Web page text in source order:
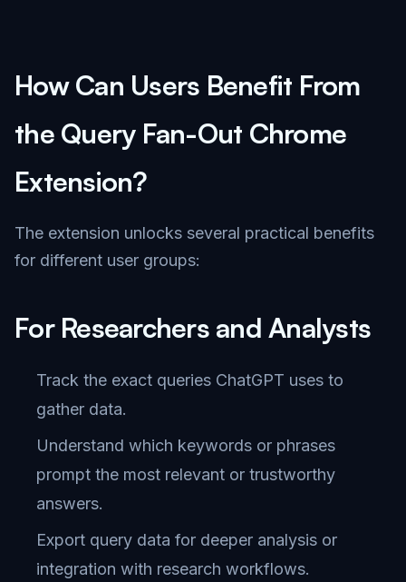
How Can Users Benefit From
the Query Fan-Out Chrome
Extension?
The extension unlocks several practical benefits
for different user groups:
For Researchers and Analysts
Track the exact queries ChatGPT uses to
gather data.
Understand which keywords or phrases
prompt the most relevant or trustworthy
answers.
Export query data for deeper analysis or
integration with research workflows.